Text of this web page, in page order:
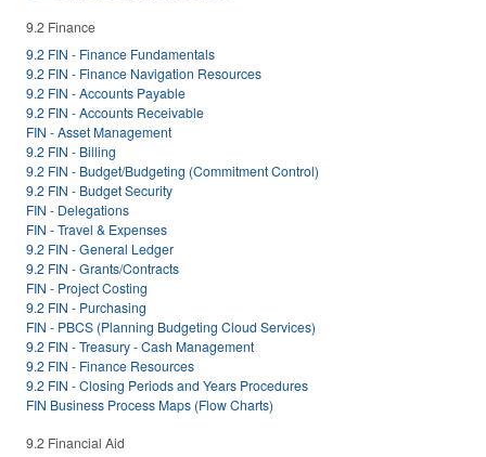
9.2 Finance
9.2 FIN - Finance Fundamentals
9.2 FIN - Finance Navigation Resources
9.2 FIN - Accounts Payable
9.2 FIN - Accounts Receivable
FIN - Asset Management
9.2 FIN - Billing
9.2 FIN - Budget/Budgeting (Commitment Control)
9.2 FIN - Budget Security
FIN - Delegations
FIN - Travel & Expenses
9.2 FIN - General Ledger
9.2 FIN - Grants/Contracts
FIN - Project Costing
9.2 FIN - Purchasing
FIN - PBCS (Planning Budgeting Cloud Services)
9.2 FIN - Treasury - Cash Management
9.2 FIN - Finance Resources
9.2 FIN - Closing Periods and Years Procedures
FIN Business Process Maps (Flow Charts)
9.2 Financial Aid